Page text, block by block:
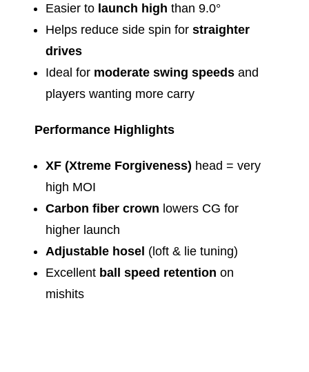
Easier to launch high than 9.0°
Helps reduce side spin forstraighter
drives
Ideal for moderate swing speeds and
players wanting more carry
Performance Highlights
XF (Xtreme Forgiveness) head = very
high MOI
Carbon fiber crown lowers CG for
higher launch
Adjustable hosel (loft & lie tuning)
Excellent ball speed retention on
mishits